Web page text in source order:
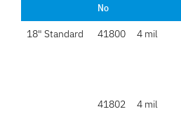
No
18" Standard 41800 4 mil
41802 4 mil